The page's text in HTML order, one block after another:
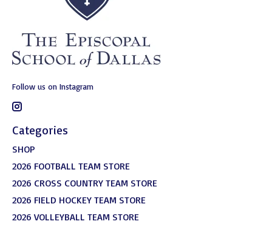
Follow us on Instagram
Categories
SHOP
2026 FOOTBALL TEAM STORE
2026 CROSS COUNTRY TEAM STORE
2026 FIELD HOCKEY TEAM STORE
2026 VOLLEYBALL TEAM STORE